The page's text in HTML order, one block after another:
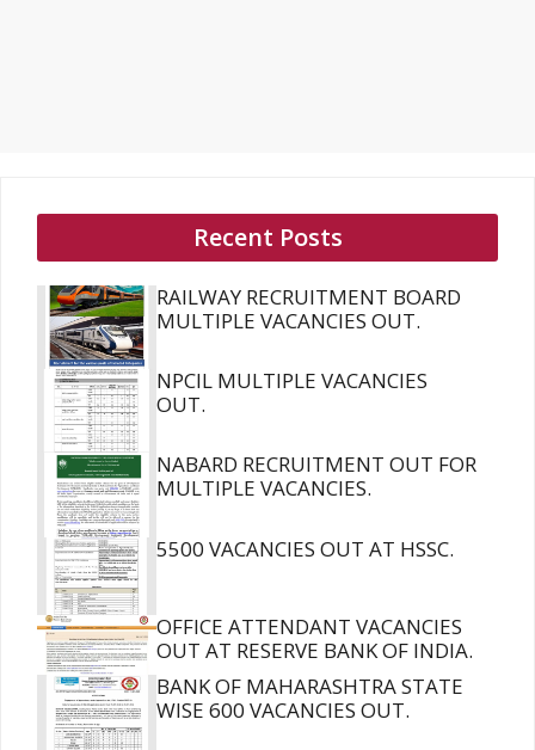
Recent Posts
RAILWAY RECRUITMENT BOARD
MULTIPLE VACANCIES OUT.
NPCIL MULTIPLE VACANCIES
OUT.
NABARD RECRUITMENT OUT FOR
MULTIPLE VACANCIES.
5500 VACANCIES OUT AT HSSC.
OFFICE ATTENDANT VACANCIES
OUT AT RESERVE BANK OF INDIA.
BANK OF MAHARASHTRA STATE
WISE 600 VACANCIES OUT.